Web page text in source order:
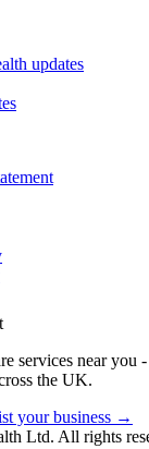
updates
services near you
the UK.
your business →
Ltd. All rights